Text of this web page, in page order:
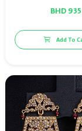
BHD 935
Add To